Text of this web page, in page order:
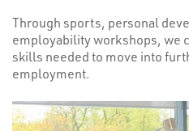
Through sports, personal
employability workshops, we
skills needed to move into
employment.